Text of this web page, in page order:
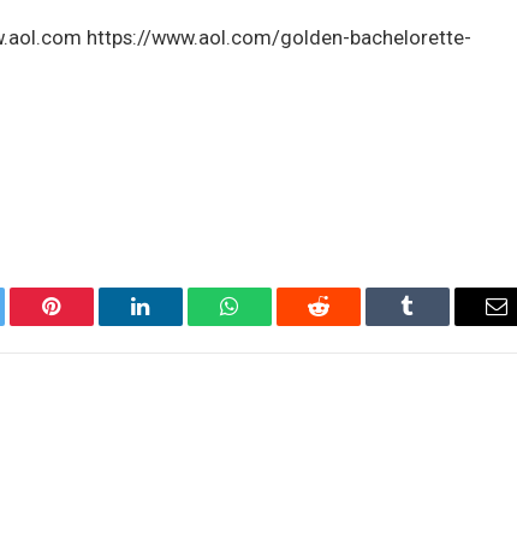
https://www.aol.com/golden-bachelorette-
Pinterest LinkedIn WhatsAppReddit Tumblr